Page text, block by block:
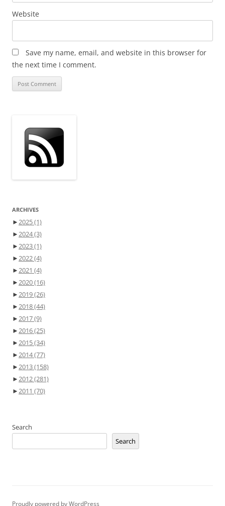
Website
Save my name, email, and website in this browser for
the next time I comment.
ARCHIVES
►2025(1)
►2024(3)
►2023(1)
►2022(4)
►2021 (4)
►2020(16)
►2019(26)
►2018(44)
►2017(9)
►2016(25)
►2015(34)
►2014(77)
►2013(158)
►2012(281)
►2011 (70)
Search
Search
Proudly powered by WordPress